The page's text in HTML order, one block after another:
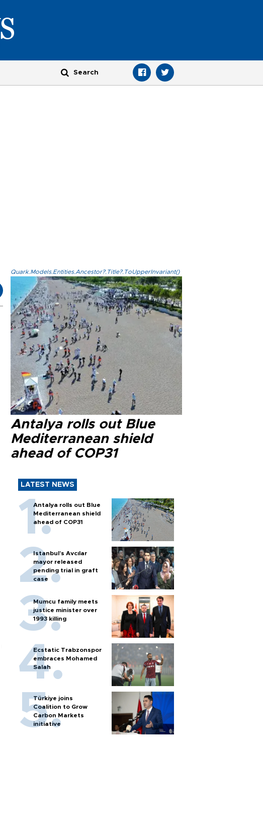
Quark.Models.Entities.Ancestor?.Title?.ToUpperInvariant()
Antalya rolls out Blue
Mediterranean shield
ahead of COP31
LATEST NEWS
Antalya rolls out Blue
Mediterranean shield
ahead of COP31
Istanbul’s Avcılar
mayor released
pending trial in graft
case
Mumcu family meets
justice minister over
1993 killing
Ecstatic Trabzonspor
embraces Mohamed
Salah
Türkiye joins
Coalition to Grow
Carbon Markets
initiative